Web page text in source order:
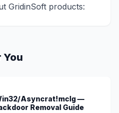
GridinSoft products:
You
Asyncrat!mclg —
Removal Guide